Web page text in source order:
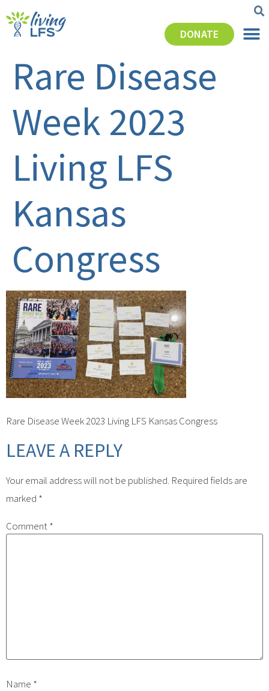
DONATE
Rare Disease
Week 2023
Living LFS
Kansas
Congress
Rare Disease Week 2023 Living LFS Kansas Congress
LEAVE A REPLY
Your email address will not be published. Required fields are
marked *
Comment*
Name *